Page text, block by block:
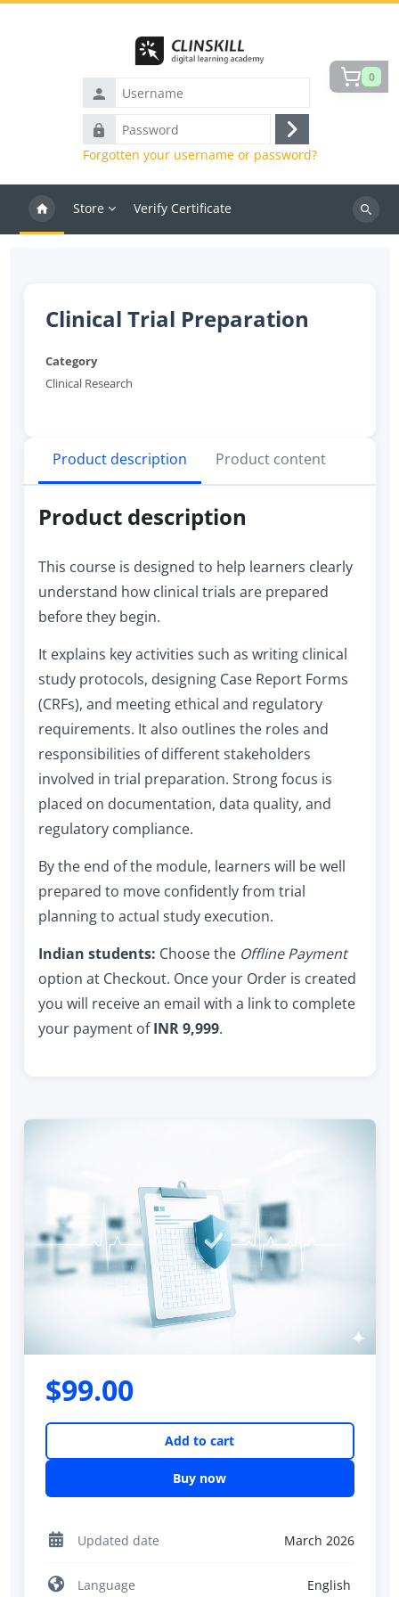
Username
Password
Log
in
Forgotten your username or password?
Store Verify Certificate
Search
0
Clinical Trial Preparation
Category
Clinical Research
Product description Product content
Product description
This course is designed to help learners clearly
understand how clinical trials are prepared
before they begin.
It explains key activities such as writing clinical
study protocols, designing Case Report Forms
(CRFs), and meeting ethical and regulatory
requirements. It also outlines the roles and
responsibilities of different stakeholders
involved in trial preparation. Strong focus is
placed on documentation, data quality, and
regulatory compliance.
By the end of the module, learners will be well
prepared to move confidently from trial
planning to actual study execution.
Indian students: Choose the Offline Payment
option at Checkout. Once your Order is created
you will receive an email with a link to complete
your payment ofINR 9,999.
$99.00
Add to cart
Buy now
Updated date March 2026
Language English ‎‎